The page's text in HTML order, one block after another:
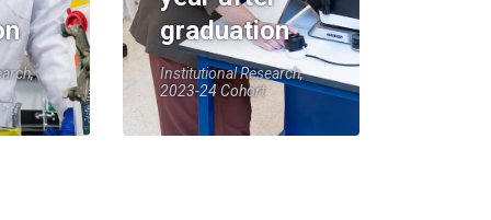
graduation
Institutional Research,
2023-24 Cohort